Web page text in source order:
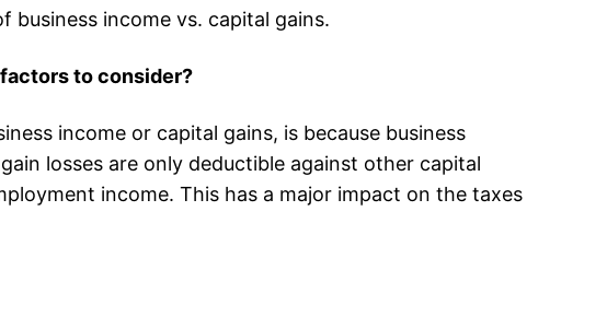
income vs. capital gains.
to consider?
income or capital gains, is because business
losses are only deductible against other capital
income. This has a major impact on the taxes